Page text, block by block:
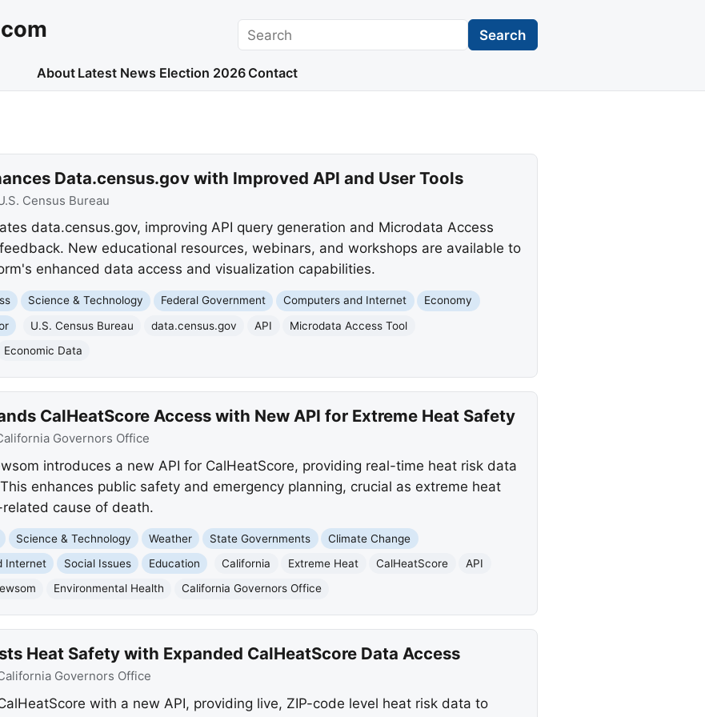
Search Search
About Latest News Election 2026 Contact
Data.census.gov with Improved API and User Tools
Census Bureau
data.census.gov, improving API query generation and Microdata Access
New educational resources, webinars, and workshops are available to
enhanced data access and visualization capabilities.
Science & Technology Federal Government Computers and Internet
Economy
U.S. Census Bureau data.census.gov API
Microdata Access Tool
Economic Data
CalHeatScore Access with New API for Extreme Heat Safety
Governors Office
introduces a new API for CalHeatScore, providing real-time heat risk data
enhances public safety and emergency planning, crucial as extreme heat
cause of death.
Science & Technology Weather State Governments
Climate Change
Internet Social Issues Education California Extreme Heat CalHeatScore
API
Environmental Health California Governors Office
Heat Safety with Expanded CalHeatScore Data Access
Governors Office
with a new API, providing live, ZIP-code level heat risk data to